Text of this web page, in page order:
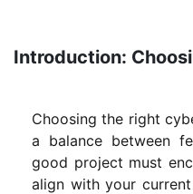
Introduction:
Choosing the right
a balance between
good project must
align with your